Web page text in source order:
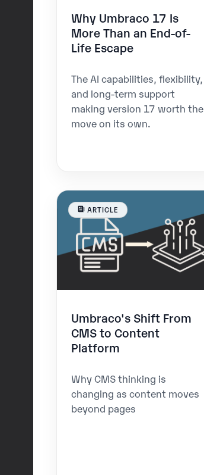
Why Umbraco 17 Is
More Than an End-of-
Life Escape
The AI capabilities, flexibility,
and long-term support
making version 17 worth the
move on its own.
ARTICLE
Umbraco's Shift From
CMS to Content
Platform
Why CMS thinking is
changing as content moves
beyond pages